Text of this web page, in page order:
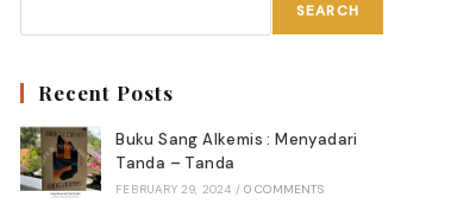
SEARCH
Recent Posts
Buku Sang Alkemis : Menyadari
Tanda – Tanda
FEBRUARY 29, 2024 / 0 COMMENTS